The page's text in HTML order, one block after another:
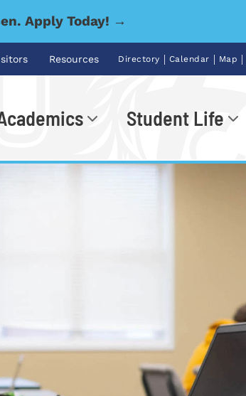
Apply Today! →
Resources Directory | Calendar | Map |
Student Life